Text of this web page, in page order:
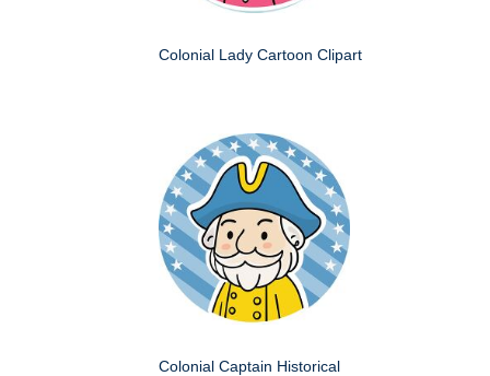
Colonial Lady Cartoon Clipart
Colonial Captain Historical